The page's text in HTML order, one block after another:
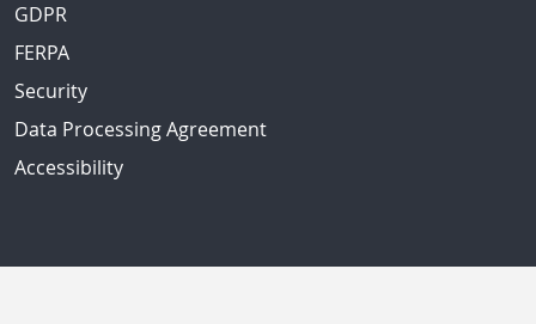
GDPR
FERPA
Security
Data Processing Agreement
Accessibility